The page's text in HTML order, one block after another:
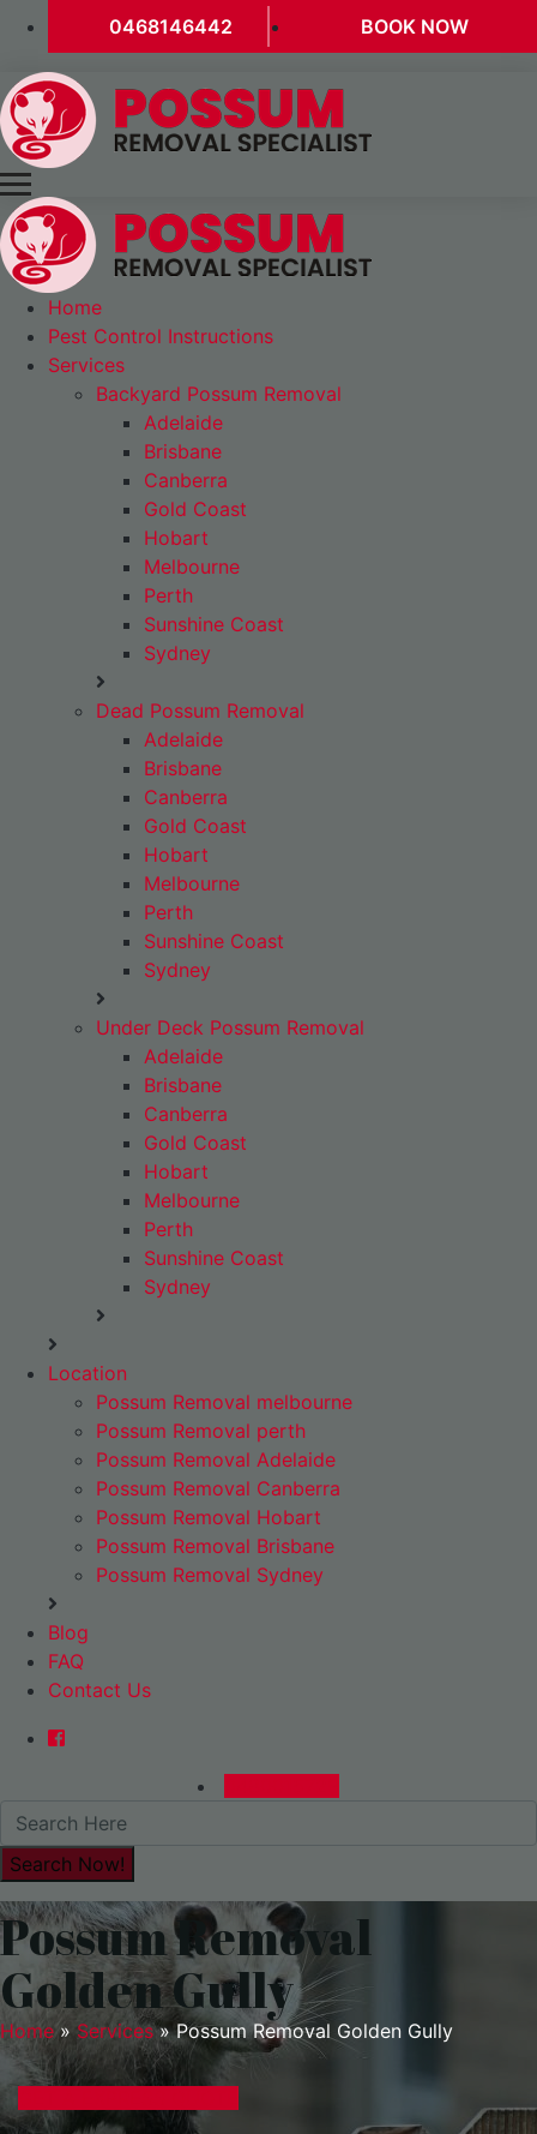
0468146442 BOOK NOW
Home
Pest Control Instructions
Services
Backyard Possum Removal
Adelaide
Brisbane
Canberra
Gold Coast
Hobart
Melbourne
Perth
Sunshine Coast
Sydney
Dead Possum Removal
Adelaide
Brisbane
Canberra
Gold Coast
Hobart
Melbourne
Perth
Sunshine Coast
Sydney
Under Deck Possum Removal
Adelaide
Brisbane
Canberra
Gold Coast
Hobart
Melbourne
Perth
Sunshine Coast
Sydney
Location
Possum Removal melbourne
Possum Removal perth
Possum Removal Adelaide
Possum Removal Canberra
Possum Removal Hobart
Possum Removal Brisbane
Possum Removal Sydney
Blog
FAQ
Contact Us
Possum Removal
Golden Gully
Home» Services»Possum Removal Golden Gully